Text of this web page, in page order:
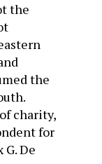
the
the
charity,
for
De